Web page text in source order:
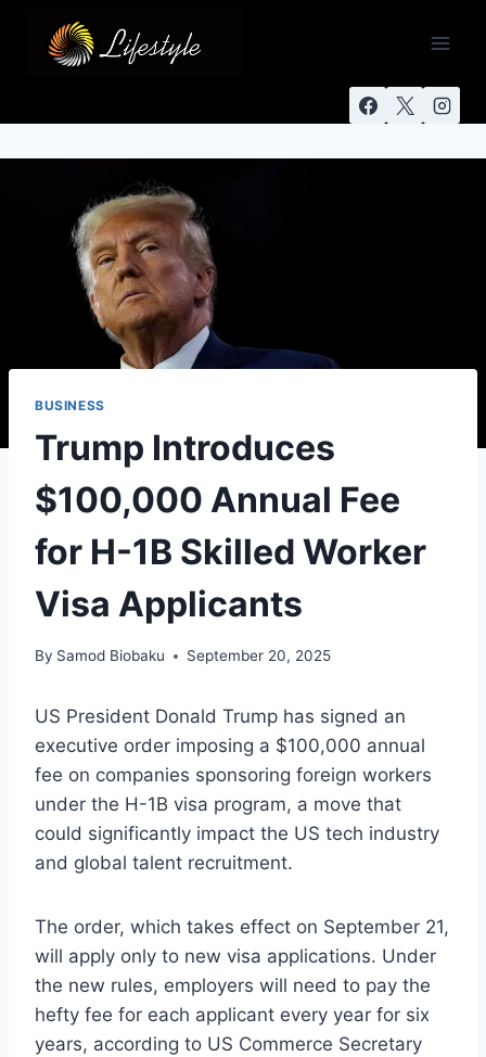
BUSINESS
Trump Introduces
$100,000 Annual Fee
for H-1B Skilled Worker
Visa Applicants
By Samod Biobaku September 20, 2025
US President Donald Trump has signed an
executive order imposing a $100,000 annual
fee on companies sponsoring foreign workers
under the H-1B visa program, a move that
could significantly impact the US tech industry
and global talent recruitment.
The order, which takes effect on September 21,
will apply only to new visa applications. Under
the new rules, employers will need to pay the
hefty fee for each applicant every year for six
years, according to US Commerce Secretary